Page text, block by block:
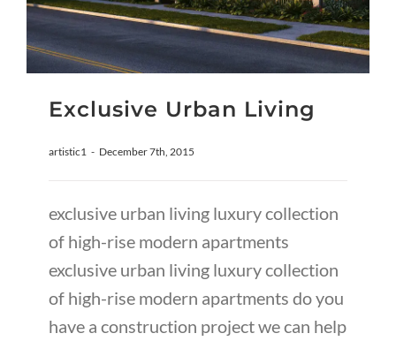
Exclusive Urban Living
artistic1 - December 7th, 2015
exclusive urban living luxury collection
of high-rise modern apartments
exclusive urban living luxury collection
of high-rise modern apartments do you
have a construction project we can help